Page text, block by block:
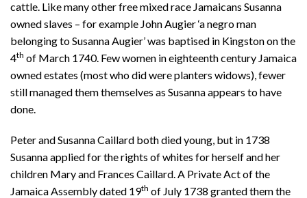
cattle. Like many other free mixed race Jamaicans Susanna
owned slaves – for example John Augier ‘a negro man
belonging to Susanna Augier’ was baptised in Kingston on the
4th of March 1740. Few women in eighteenth century Jamaica
owned estates (most who did were planters widows), fewer
still managed them themselves as Susanna appears to have
done.
Peter and Susanna Caillard both died young, but in 1738
Susanna applied for the rights of whites for herself and her
children Mary and Frances Caillard. A Private Act of the
Jamaica Assembly dated 19th of July 1738 granted them the